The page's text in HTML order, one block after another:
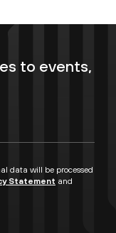
to events,
data will be processed
Statement and